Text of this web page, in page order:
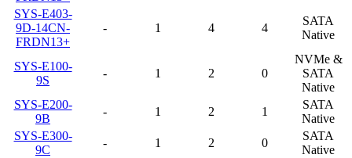
SYS-E403-
9D-14CN-
FRDN13+
- 1 4 4
SATA
Native
SYS-E100-
9S
- 1 2 0
NVMe &
SATA
Native
SYS-E200-
9B
- 1 2 1
SATA
Native
SYS-E300-
9C
- 1 2 0
SATA
Native